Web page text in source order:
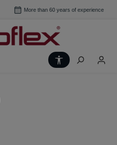
More than 60 years of experience
Show toolbar